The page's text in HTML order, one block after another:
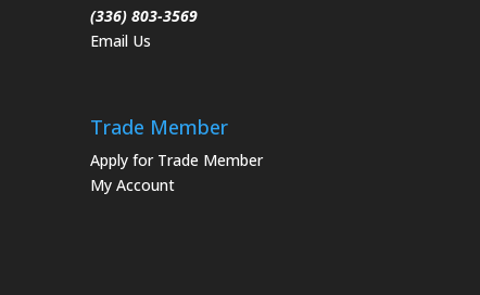
(336) 803-3569
Email Us
Trade Member
Apply for Trade Member
My Account